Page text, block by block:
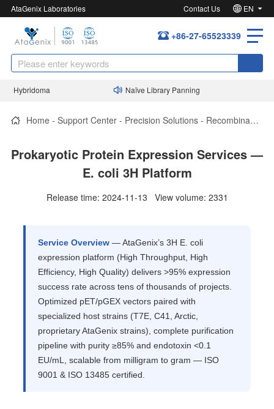
AtaGenix Laboratories Contact Us EN
+86-27-65523339
Hybridoma Naïve Library Panning
Home- Support Center- Precision Solutions- Recombinant Protein Expression
Prokaryotic Protein Expression Services —
E. coli 3H Platform
Release time: 2024-11-13 View volume: 2331
Service Overview— AtaGenix’s 3H E. coli
expression platform (High Throughput, High
Efficiency, High Quality) delivers >95% expression
success rate across tens of thousands of projects.
Optimized pET/pGEX vectors paired with
specialized host strains (T7E, C41, Arctic,
proprietary AtaGenix strains), complete purification
pipeline with purity ≥85% and endotoxin <0.1
EU/mL, scalable from milligram to gram — ISO
9001 & ISO 13485 certified.